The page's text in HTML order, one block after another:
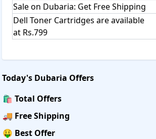
Sale on Dubaria: Get Free Shipping
Dell Toner Cartridges are available
at Rs.799
Today's Dubaria Offers
🛍️ Total Offers
🚚 Free Shipping
🤑 Best Offer